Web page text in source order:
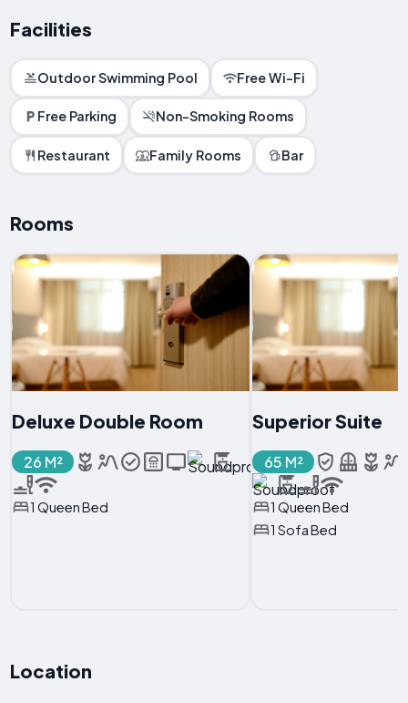
Facilities
Outdoor Swimming Pool Free Wi-Fi
Free Parking Non-Smoking Rooms
Restaurant Family Rooms Bar
Rooms
Deluxe Double Room
26 M²
1 Queen Bed
Superior Suite
65 M²
1 Queen Bed
1 Sofa Bed
Location